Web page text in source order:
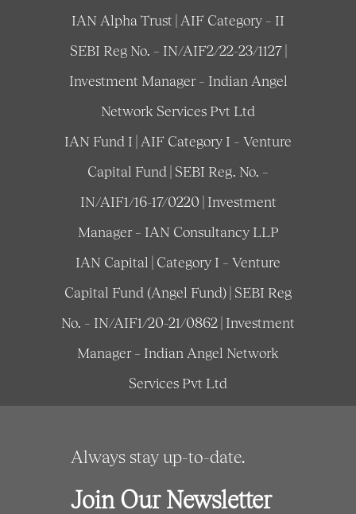
IAN Alpha Trust | AIF Category – II
SEBI Reg No. – IN/AIF2/22-23/1127 |
Investment Manager – Indian Angel
Network Services Pvt Ltd
IAN Fund I | AIF Category I – Venture
Capital Fund | SEBI Reg. No. –
IN/AIF1/16-17/0220 | Investment
Manager – IAN Consultancy LLP
IAN Capital | Category I – Venture
Capital Fund (Angel Fund) | SEBI Reg
No. – IN/AIF1/20-21/0862 | Investment
Manager – Indian Angel Network
Services Pvt Ltd
Always stay up-to-date.
Join Our Newsletter